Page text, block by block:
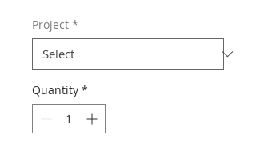
Project *
Quantity *